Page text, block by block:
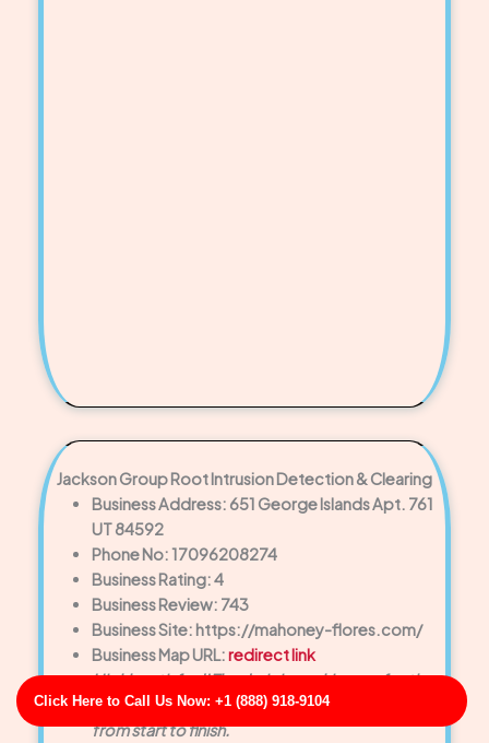
Click Here to Call Us Now: +1 (888) 918-9104
Jackson Group Root Intrusion Detection & Clearing
Business Address: 651 George Islands Apt. 761
UT 84592
Phone No: 17096208274
Business Rating: 4
Business Review: 743
Business Site: https://mahoney-flores.com/
Business Map URL:redirect link
Highly satisfied! The drain is working perfectly
now, and the customer service was exceptional
from start to finish.